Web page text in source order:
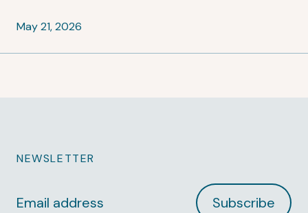
May 21, 2026
NEWSLETTER
Email
Subscribe